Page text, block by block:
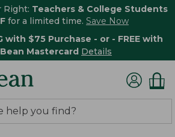
Right: Teachers & College Students
for a limited time. Save Now
with $75 Purchase - or - FREE with
Mastercard Details